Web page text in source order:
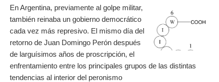
En Argentina, previamente al golpe militar,
también reinaba un gobierno democrático
cada vez más represivo. El mismo día del
retorno de Juan Domingo Perón después
de larguísimos años de proscripción, el
enfrentamiento entre los principales grupos de las distintas
tendencias al interior del peronismo